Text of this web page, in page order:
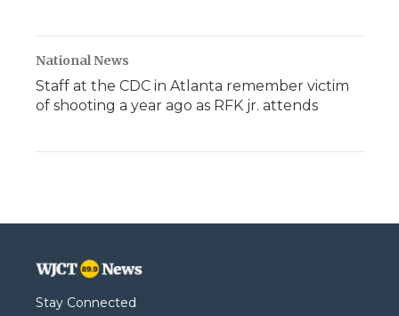
National News
Staff at the CDC in Atlanta remember victim
of shooting a year ago as RFK jr. attends
Stay Connected